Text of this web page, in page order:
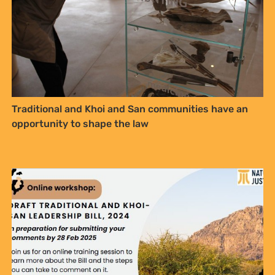
Traditional and Khoi and San communities have an
opportunity to shape the law